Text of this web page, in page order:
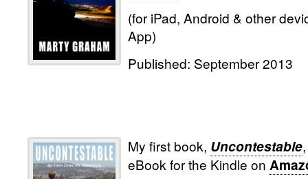
(for iPad, Android & other
App)
Published: September 2013
My first book, Uncontestable
eBook for the Kindle on